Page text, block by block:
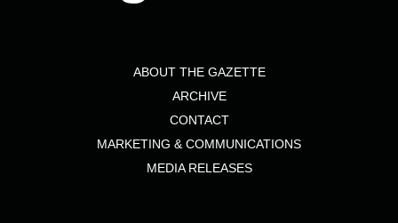
ABOUT THE GAZETTE
ARCHIVE
CONTACT
MARKETING & COMMUNICATIONS
MEDIA RELEASES